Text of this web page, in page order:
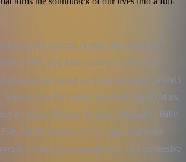
explodes through decade after decade of
R&B, and dance anthems from radio,
are swept up in the legendary sounds
Journey, Shania Twain, Beyoncé, Bruno Mars,
Houston, Michael Jackson, Madonna, Billy
Stevie Wonder, Lady Gaga, and many
a live band, specialty acts, and immersive